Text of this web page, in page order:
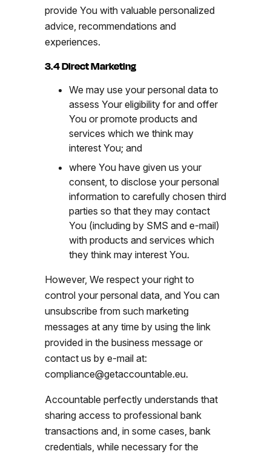
provide You with valuable personalized
advice, recommendations and
experiences.
3.4 Direct Marketing
We may use your personal data to
assess Your eligibility for and offer
You or promote products and
services which we think may
interest You; and
where You have given us your
consent, to disclose your personal
information to carefully chosen third
parties so that they may contact
You (including by SMS and e-mail)
with products and services which
they think may interest You.
However, We respect your right to
control your personal data, and You can
unsubscribe from such marketing
messages at any time by using the link
provided in the business message or
contact us by e-mail at:
compliance@getaccountable.eu.
Accountable perfectly understands that
sharing access to professional bank
transactions and, in some cases, bank
credentials, while necessary for the